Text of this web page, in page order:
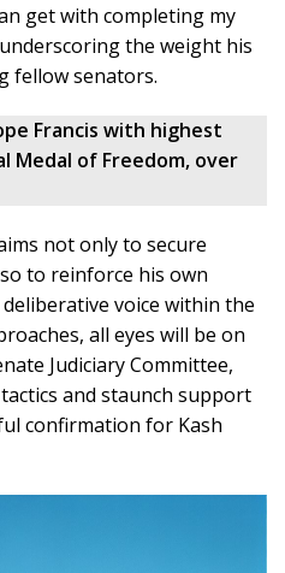
get with completing my
the weight his
fellow senators.
Francis with highest
Medal of Freedom, over
not only to secure
to reinforce his own
voice within the
all eyes will be on
Judiciary Committee,
and staunch support
confirmation for Kash